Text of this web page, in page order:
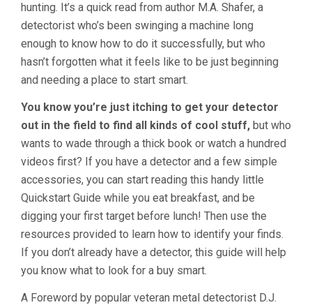
hunting. It’s a quick read from author M.A. Shafer, a
detectorist who’s been swinging a machine long
enough to know how to do it successfully, but who
hasn’t forgotten what it feels like to be just beginning
and needing a place to start smart.
You know you’re just itching to get your detector
out in the field to find all kinds of cool stuff, but who
wants to wade through a thick book or watch a hundred
videos first? If you have a detector and a few simple
accessories, you can start reading this handy little
Quickstart Guide while you eat breakfast, and be
digging your first target before lunch! Then use the
resources provided to learn how to identify your finds.
If you don’t already have a detector, this guide will help
you know what to look for a buy smart.
A Foreword by popular veteran metal detectorist D.J.